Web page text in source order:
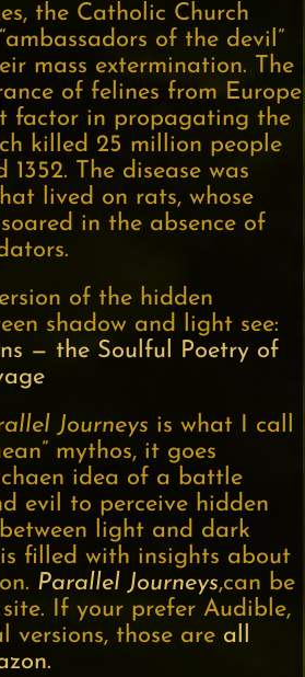
the Catholic Church
of the devil”
mass extermination. The
of felines from Europe
factor in propagating the
killed 25 million people
1352. The disease was
lived on rats, whose
in the absence of
of the hidden
shadow and light see:
— the Soulful Poetry of
Journeys is what I call
mythos, it goes
idea of a battle
evil to perceive hidden
light and dark
filled with insights about
Parallel Journeys,can be
If your prefer Audible,
versions, those are all